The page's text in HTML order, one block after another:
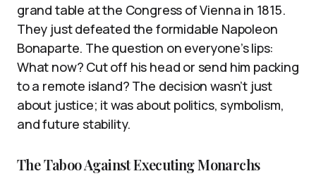
grand table at the Congress of Vienna in 1815.
They just defeated the formidable Napoleon
Bonaparte. The question on everyone’s lips:
What now? Cut off his head or send him packing
to a remote island? The decision wasn’t just
about justice; it was about politics, symbolism,
and future stability.
The Taboo Against Executing Monarchs